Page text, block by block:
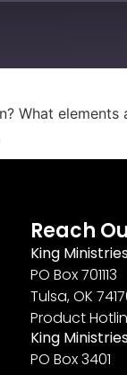
What elements
Reach
King
PO Box 701113
Tulsa, OK
Product
King
PO Box 3401